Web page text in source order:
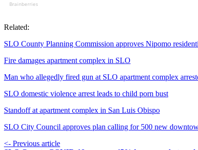
Brainberries
Related:
SLO County Planning Commission approves Nipomo
Fire damages apartment complex in SLO
Man who allegedly fired gun at SLO apartment complex
SLO domestic violence arrest leads to child porn bust
Standoff at apartment complex in San Luis Obispo
SLO City Council approves plan calling for 500 new
<- Previous article